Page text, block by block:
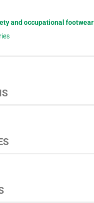
and occupational footwear